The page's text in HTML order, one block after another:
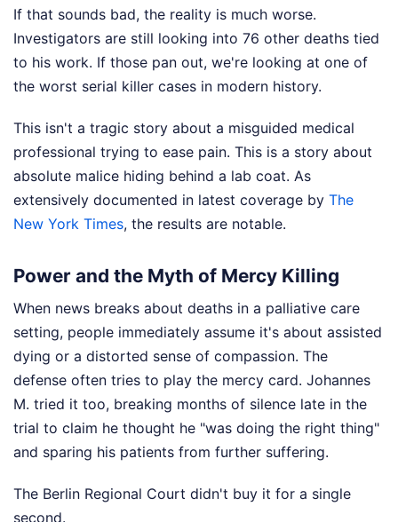
If that sounds bad, the reality is much worse.
Investigators are still looking into 76 other deaths tied
to his work. If those pan out, we're looking at one of
the worst serial killer cases in modern history.
This isn't a tragic story about a misguided medical
professional trying to ease pain. This is a story about
absolute malice hiding behind a lab coat. As
extensively documented in latest coverage by The
New York Times, the results are notable.
Power and the Myth of Mercy Killing
When news breaks about deaths in a palliative care
setting, people immediately assume it's about assisted
dying or a distorted sense of compassion. The
defense often tries to play the mercy card. Johannes
M. tried it too, breaking months of silence late in the
trial to claim he thought he "was doing the right thing"
and sparing his patients from further suffering.
The Berlin Regional Court didn't buy it for a single
second.